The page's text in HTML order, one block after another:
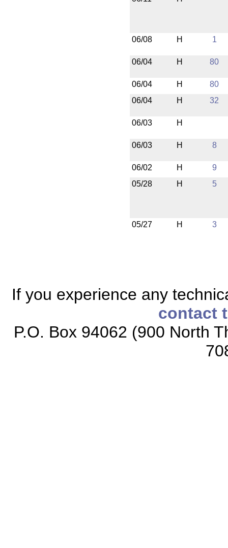
06/08 H 1
06/04 H 80
06/04 H
80
06/04
H 32
06/03 H
06/03 H 8
06/02 H
9
05/28
H 5
05/27 H 3
If you experience any
contact
P.O. Box 94062 (900 North